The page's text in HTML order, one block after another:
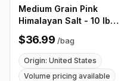
Medium Grain Pink
Himalayan Salt - 10 lb
(4.4 kg)
$36.99 /bag
Origin: United States
Volume pricing available